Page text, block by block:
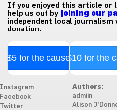
If you enjoyed this article or
help us out by joining our
independent local journalism
donation.
$5 for the cause$10 for the
Instagram
Facebook
Twitter
Authors:
admiin
Alison